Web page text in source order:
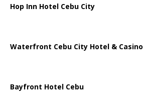
Hop Inn Hotel Cebu City
Waterfront Cebu City Hotel & Casino
Bayfront Hotel Cebu